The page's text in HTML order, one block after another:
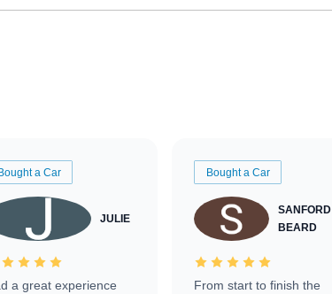
a Car
JULIE
a great experience
Bought a Car
SANFORD
BEARD
From start to finish the